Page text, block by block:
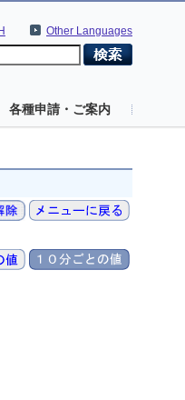
Other Languages
各種申請・ご案内